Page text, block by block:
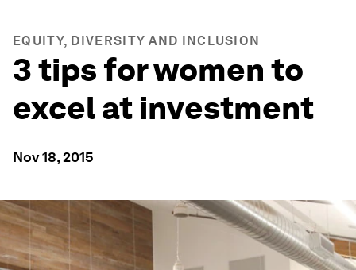
EQUITY, DIVERSITY AND INCLUSION
3 tips for women to
excel at investment
Nov 18, 2015